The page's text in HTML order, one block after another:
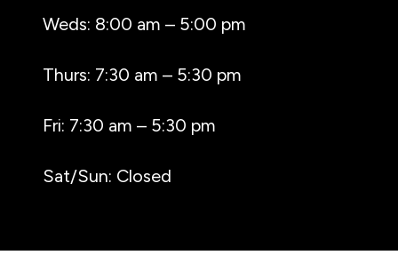
Weds: 8:00 am – 5:00 pm
Thurs: 7:30 am – 5:30 pm
Fri: 7:30 am – 5:30 pm
Sat/Sun: Closed